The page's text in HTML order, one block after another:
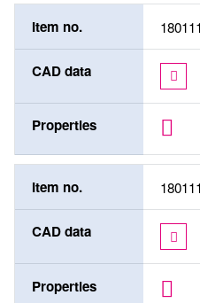
Item no.
CAD data
Properties
Item no.
CAD data
Properties